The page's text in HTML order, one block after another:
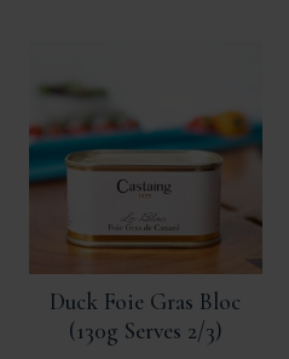
Duck Foie Gras Bloc
(130g Serves 2/3)